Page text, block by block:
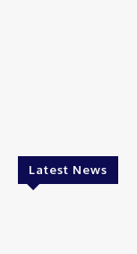
Latest News